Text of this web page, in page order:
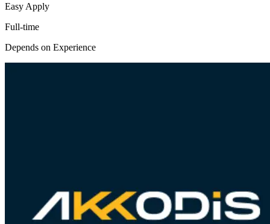
Easy Apply
Full-time
Depends on Experience